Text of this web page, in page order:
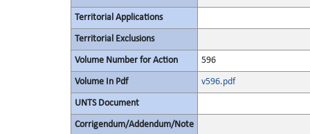
Territorial Applications
Territorial Exclusions
Volume Number for Action 596
Volume In Pdf v596.pdf
UNTS Document
Corrigendum/Addendum/Note